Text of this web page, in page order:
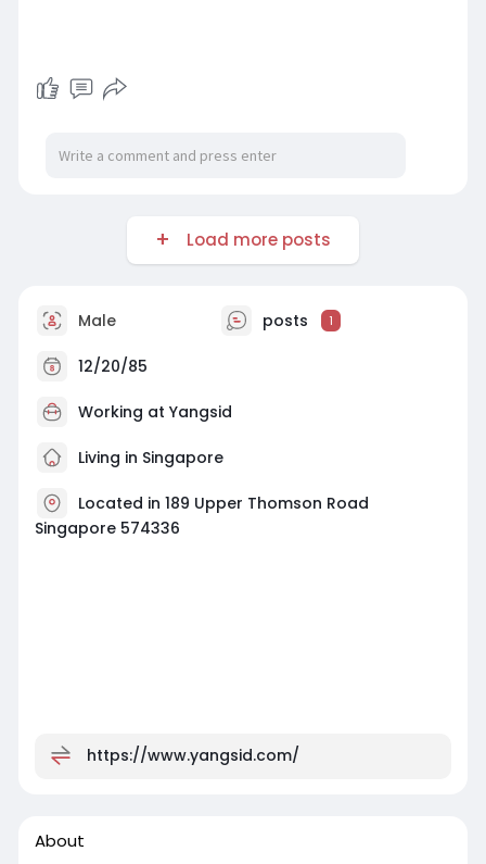
Load more posts
Male posts 1
12/20/85
Working at Yangsid
Living in Singapore
Located in 189 Upper Thomson Road
Singapore 574336
https://www.yangsid.com/
About